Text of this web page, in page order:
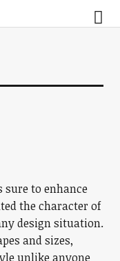
sure to enhance
the character of
design situation.
and sizes,
unlike anyone